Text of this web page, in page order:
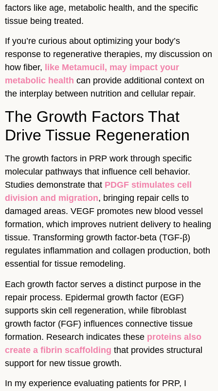
factors like age, metabolic health, and the specific
tissue being treated.
If you’re curious about optimizing your body’s
response to regenerative therapies, my discussion on
how fiber, like Metamucil, may impact your
metabolic health can provide additional context on
the interplay between nutrition and cellular repair.
The Growth Factors That
Drive Tissue Regeneration
The growth factors in PRP work through specific
molecular pathways that influence cell behavior.
Studies demonstrate that PDGF stimulates cell
division and migration, bringing repair cells to
damaged areas. VEGF promotes new blood vessel
formation, which improves nutrient delivery to healing
tissue. Transforming growth factor-beta (TGF-β)
regulates inflammation and collagen production, both
essential for tissue remodeling.
Each growth factor serves a distinct purpose in the
repair process. Epidermal growth factor (EGF)
supports skin cell regeneration, while fibroblast
growth factor (FGF) influences connective tissue
formation. Research indicates these proteins also
create a fibrin scaffolding that provides structural
support for new tissue growth.
In my experience evaluating patients for PRP, I